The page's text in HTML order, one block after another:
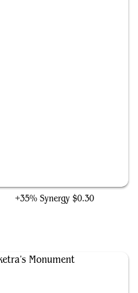
+35% Synergy $0.30